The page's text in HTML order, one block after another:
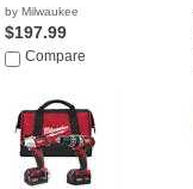
by Milwaukee
$197.99
Compare